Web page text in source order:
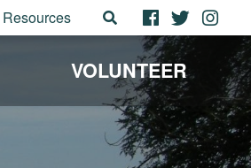
Resources
VOLUNTEER